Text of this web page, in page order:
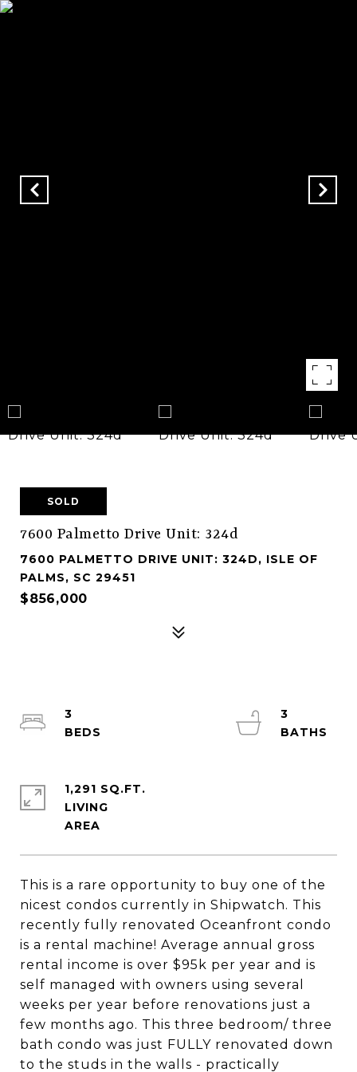
SOLD
7600 Palmetto Drive Unit: 324d
7600 PALMETTO DRIVE UNIT: 324D, ISLE OF
PALMS, SC 29451
$856,000
This is a rare opportunity to buy one of the
nicest condos currently in Shipwatch. This
recently fully renovated Oceanfront condo
is a rental machine! Average annual gross
rental income is over $95k per year and is
self managed with owners using several
weeks per year before renovations just a
few months ago. This three bedroom/ three
bath condo was just FULLY renovated down
to the studs in the walls - practically
3
3
1,291 SQ.FT.
LIVING